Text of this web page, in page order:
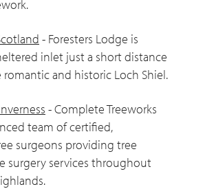
- Foresters Lodge is
inlet just a short distance
and historic Loch Shiel.
- Complete Treeworks
team of certified,
surgeons providing tree
surgery services throughout